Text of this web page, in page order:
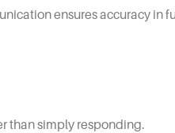
ensures accuracy in
than simply responding.